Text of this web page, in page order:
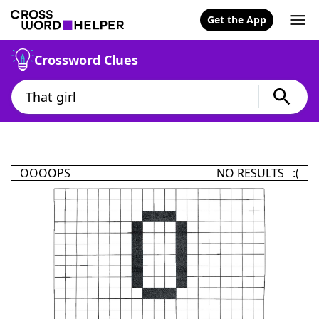
Get the App
Crossword Clues
OOOOPS NO RESULTS :(